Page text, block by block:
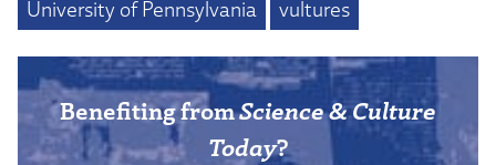
University of Pennsylvania
vultures
Benefiting fromScience & Culture
Today?